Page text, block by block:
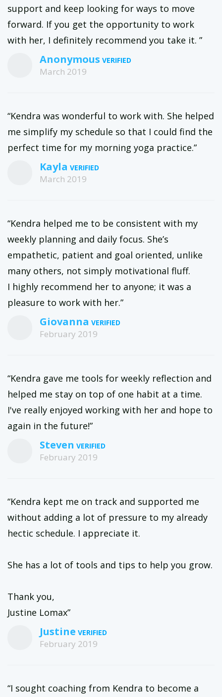
support and keep looking for ways to move
forward. If you get the opportunity to work
with her, I definitely recommend you take it. ”
Anonymous
March 2019
“Kendra was wonderful to work with. She helped
me simplify my schedule so that I could find the
perfect time for my morning yoga practice.”
Kayla
March 2019
“Kendra helped me to be consistent with my
weekly planning and daily focus. She’s
empathetic, patient and goal oriented, unlike
many others, not simply motivational fluff.
I highly recommend her to anyone; it was a
pleasure to work with her.”
Giovanna
February 2019
“Kendra gave me tools for weekly reflection and
helped me stay on top of one habit at a time.
I've really enjoyed working with her and hope to
again in the future!”
Steven
February 2019
“Kendra kept me on track and supported me
without adding a lot of pressure to my already
hectic schedule. I appreciate it.
She has a lot of tools and tips to help you grow.
Thank you,
Justine Lomax”
Justine
February 2019
“I sought coaching from Kendra to become a